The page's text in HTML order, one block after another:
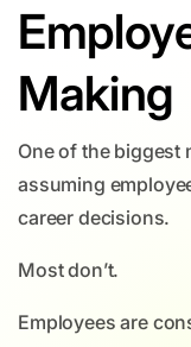
Making
One of the biggest
assuming
career decisions.
Most don’t.
Employees are